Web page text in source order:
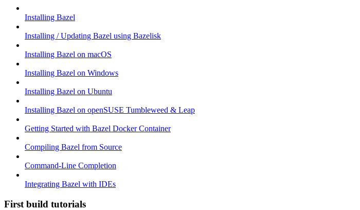
Installing Bazel
Installing / Updating Bazel using Bazelisk
Installing Bazel on macOS
Installing Bazel on Windows
Installing Bazel on Ubuntu
Installing Bazel on openSUSE Tumbleweed & Leap
Getting Started with Bazel Docker Container
Compiling Bazel from Source
Command-Line Completion
Integrating Bazel with IDEs
First build tutorials